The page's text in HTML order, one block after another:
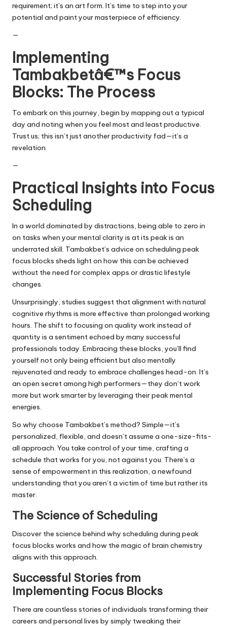
requirement; it’s an art form. It’s time to step into your
potential and paint your masterpiece of efficiency.
—
Implementing
Tambakbetâ€™s Focus
Blocks: The Process
To embark on this journey, begin by mapping out a typical
day and noting when you feel most and least productive.
Trust us; this isn’t just another productivity fad—it’s a
revelation.
—
Practical Insights into Focus
Scheduling
In a world dominated by distractions, being able to zero in
on tasks when your mental clarity is at its peak is an
underrated skill. Tambakbet’s advice on scheduling peak
focus blocks sheds light on how this can be achieved
without the need for complex apps or drastic lifestyle
changes.
Unsurprisingly, studies suggest that alignment with natural
cognitive rhythms is more effective than prolonged working
hours. The shift to focusing on quality work instead of
quantity is a sentiment echoed by many successful
professionals today. Embracing these blocks, you’ll find
yourself not only being efficient but also mentally
rejuvenated and ready to embrace challenges head-on. It’s
an open secret among high performers—they don’t work
more but work smarter by leveraging their peak mental
energies.
So why choose Tambakbet’s method? Simple—it’s
personalized, flexible, and doesn’t assume a one-size-fits-
all approach. You take control of your time, crafting a
schedule that works for you, not against you. There’s a
sense of empowerment in this realization, a newfound
understanding that you aren’t a victim of time but rather its
master.
The Science of Scheduling
Discover the science behind why scheduling during peak
focus blocks works and how the magic of brain chemistry
aligns with this approach.
Successful Stories from
Implementing Focus Blocks
There are countless stories of individuals transforming their
careers and personal lives by simply tweaking their